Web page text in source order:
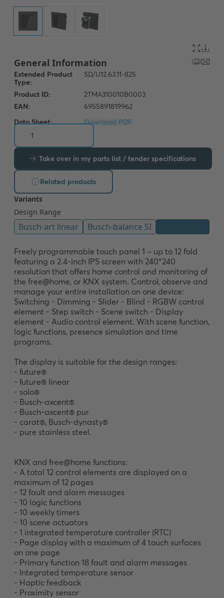
Data Sheet: Download PDF
Take over in my parts list / tender specifications
Related products
Freely programmable touch panel 1 – up to 12 fold
featuring a 2.4-inch IPS screen with 240*240
resolution that offers home control and monitoring of
the free@home, or KNX system. Control, observe and
manage your entire installation on one device:
Switching - Dimming - Slider - Blind - RGBW control
element - Step switch - Scene switch - Display
element - Audio control element. With scene function,
logic functions, presence simulation and time
programs.
The display is suitable for the design ranges:
- future®
- future® linear
- solo®
- Busch-axcent®
- Busch-axcent® pur
- carat®, Busch-dynasty®
- pure stainless steel.
KNX and free@home functions:
- A total 12 control elements are displayed on a
maximum of 12 pages
- 12 fault and alarm messages
- 10 logic functions
- 10 weekly timers
- 10 scene actuators
- 1 integrated temperature controller (RTC)
- Page display with a maximum of 4 touch surfaces
on one page
- Primary function 18 fault and alarm messages
- Integrated temperature sensor
- Haptic feedback
- Proximity sensor